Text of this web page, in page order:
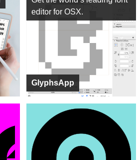
GlyphsApp
editor for OSX.